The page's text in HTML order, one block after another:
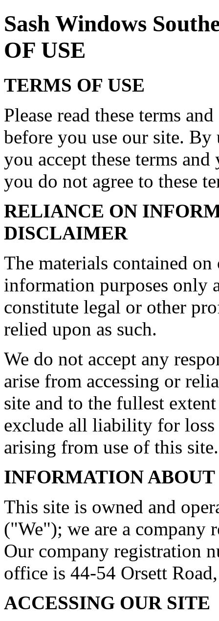
Sash Windows
OF USE
TERMS OF USE
Please read these terms
before you use our site.
you accept these terms
you do not agree to these
RELIANCE ON
DISCLAIMER
The materials contained
information purposes only
constitute legal or other
relied upon as such.
We do not accept any
arise from accessing or
site and to the fullest
exclude all liability for loss
arising from use of this site.
INFORMATION ABOUT
This site is owned and
("We"); we are a company
Our company registration
office is 44-54 Orsett
ACCESSING OUR SITE